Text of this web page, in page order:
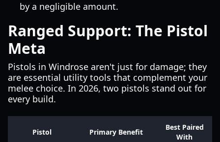
by a negligible amount.
Ranged Support: The Pistol
Meta
Pistols in Windrose aren't just for damage; they
are essential utility tools that complement your
melee choice. In 2026, two pistols stand out for
every build.
Pistol Primary Benefit
Best Paired
With